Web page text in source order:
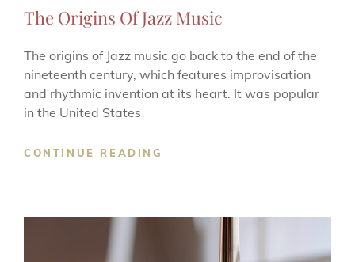
The Origins Of Jazz Music
The origins of Jazz music go back to the end of the
nineteenth century, which features improvisation
and rhythmic invention at its heart. It was popular
in the United States
CONTINUE READING
MUSIC